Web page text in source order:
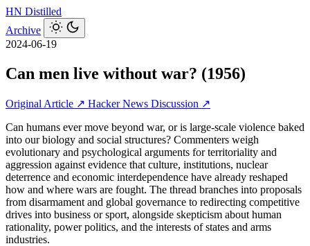
HN Distilled
Archive
2024-06-19
Can men live without war? (1956)
Original Article ↗ Hacker News Discussion ↗
Can humans ever move beyond war, or is large‑scale violence baked
into our biology and social structures? Commenters weigh
evolutionary and psychological arguments for territoriality and
aggression against evidence that culture, institutions, nuclear
deterrence and economic interdependence have already reshaped
how and where wars are fought. The thread branches into proposals
from disarmament and global governance to redirecting competitive
drives into business or sport, alongside skepticism about human
rationality, power politics, and the interests of states and arms
industries.